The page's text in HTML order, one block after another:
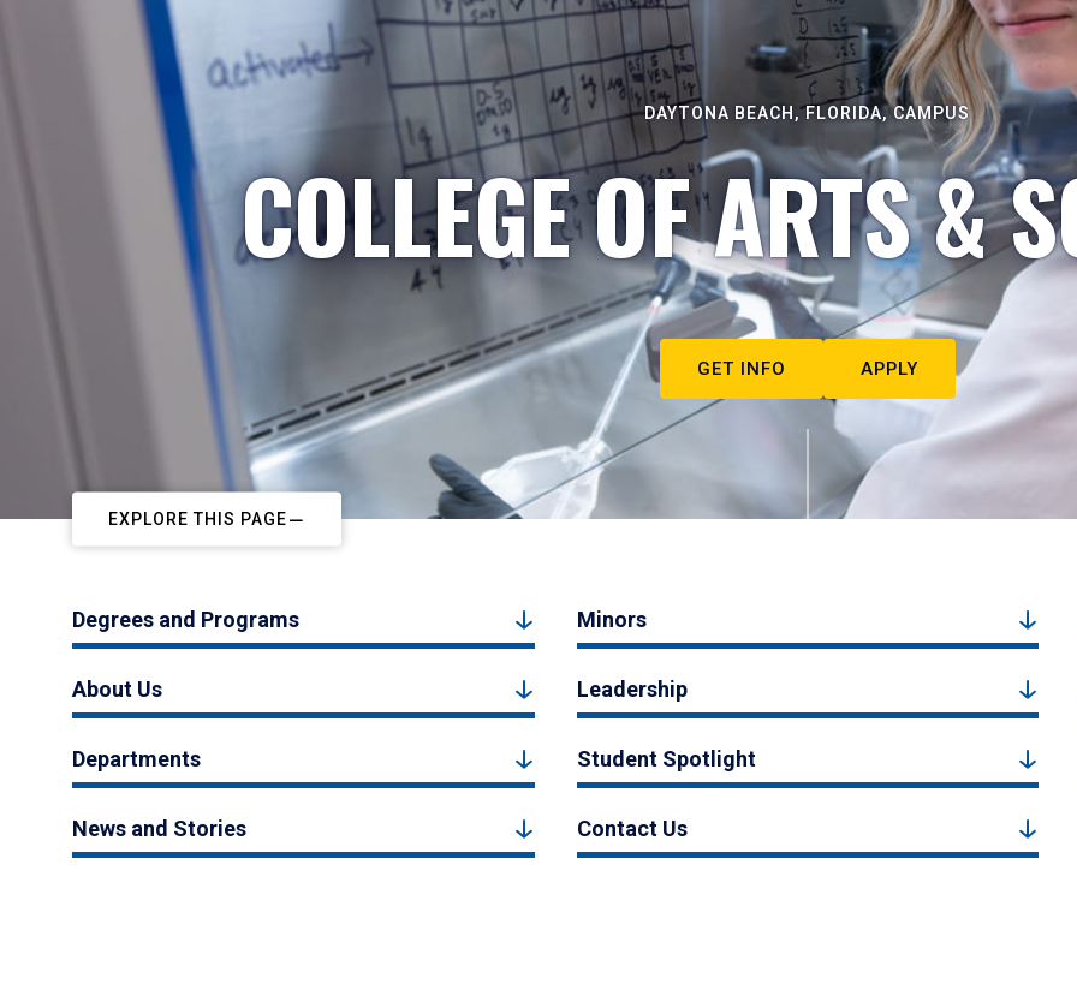
DAYTONA BEACH, FLORIDA, CAMPUS
COLLEGE OF ARTS &
GET INFO APPLY
EXPLORE THIS PAGE
Degrees and Programs Minors
About Us Leadership
Departments Student Spotlight
News and Stories Contact Us